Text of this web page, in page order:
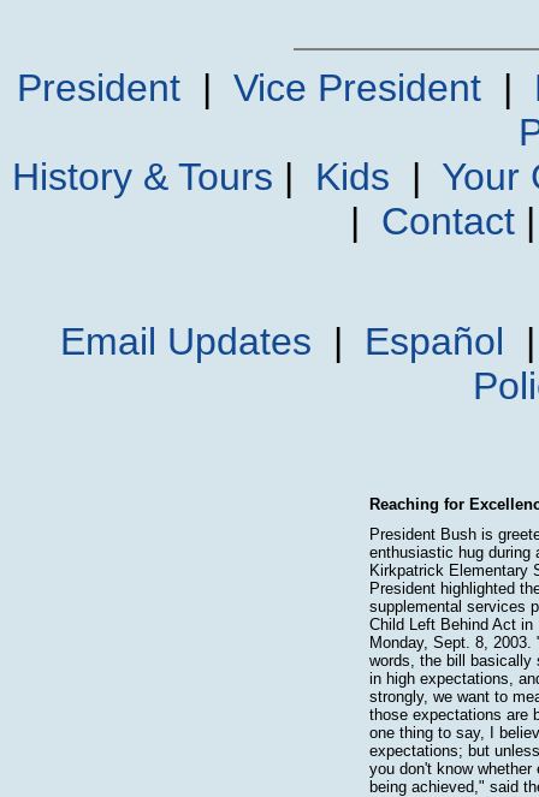
President| Vice President|
History & Tours | Kids | Your
| Contact
Email Updates | Español
Reaching for
President Bush is
enthusiastic hug during
Kirkpatrick Elementary
President highlighted
supplemental services
Child Left Behind Act in
Monday, Sept. 8, 2003.
words, the bill basically
in high expectations,
strongly, we want to
those expectations are
one thing to say, I
expectations; but
you don't know whether
being achieved," said